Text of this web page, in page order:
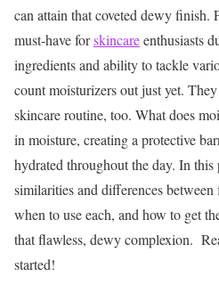
can attain that coveted dewy finish.
must-have forskincareenthusiasts
ingredients and ability to tackle
count moisturizers out just yet.
skincare routine, too. What does
in moisture, creating a protective
hydrated throughout the day. In this
similarities and differences
when to use each, and how to get
that flawless, dewy complexion.
started!